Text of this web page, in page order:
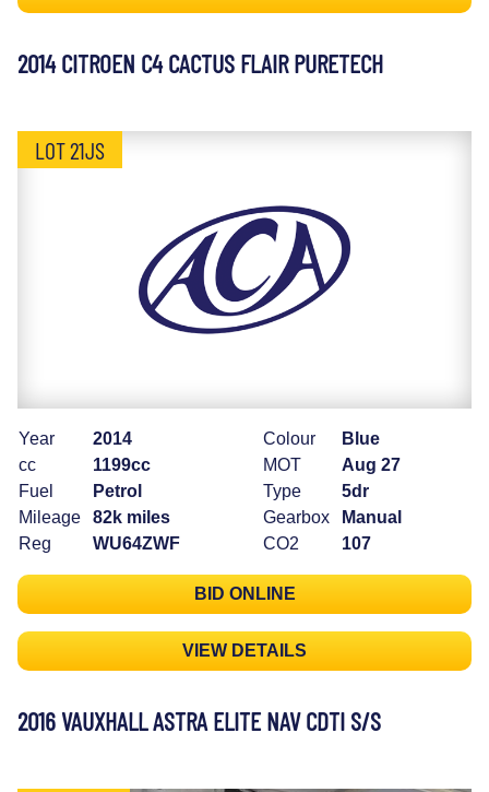
2014 CITROEN C4 CACTUS FLAIR PURETECH
LOT 21JS
Year
2014
cc
1199cc
Fuel
Petrol
Mileage
82k miles
Reg
WU64ZWF
Colour
Blue
MOT
Aug 27
Type
5dr
Gearbox
Manual
CO2
107
BID ONLINE
VIEW DETAILS
2016 VAUXHALL ASTRA ELITE NAV CDTI S/S